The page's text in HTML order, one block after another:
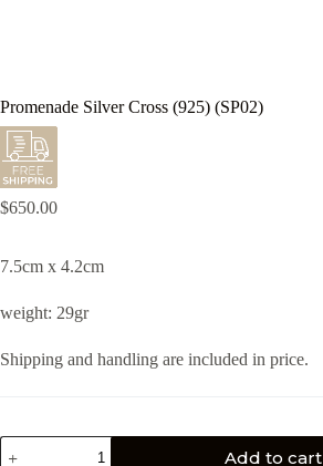
Promenade Silver Cross (925) (SP02)
$650.00
7.5cm x 4.2cm
weight: 29gr
Shipping and handling are included in price.
Add to cart